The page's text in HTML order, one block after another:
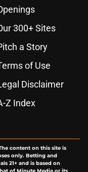
300+ Sites
a Story
of Use
Disclaimer
Z Index
content on this site is
only. Betting and
21+ and is based on